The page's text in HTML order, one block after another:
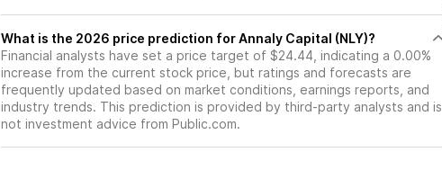
What is the 2026 price prediction for Annaly Capital (NLY)?
Financial analysts have set a price target of $24.44, indicating a 0.00%
increase from the current stock price, but ratings and forecasts are
frequently updated based on market conditions, earnings reports, and
industry trends. This prediction is provided by third-party analysts and is
not investment advice from Public.com.